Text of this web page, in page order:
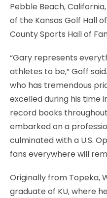
Pebble Beach,
of the Kansas Golf Hall
County Sports Hall of
“Gary represents
athletes to be,” Goff
who has tremendous
excelled during his time
record books
embarked on a
culminated with a U.S.
fans everywhere will
Originally from Topeka,
graduate of KU, where